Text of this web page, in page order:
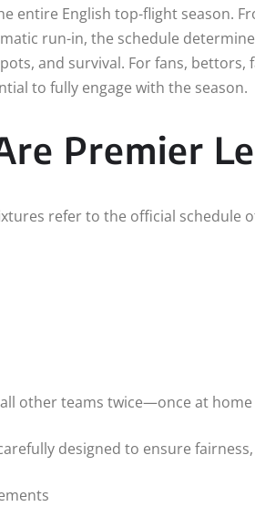
entire English top-flight season.
run-in, the schedule
and survival. For fans,
to fully engage with the season.
Premier
refer to the official schedule
other teams twice—once at home
designed to ensure